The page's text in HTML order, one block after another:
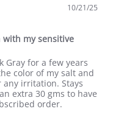
10/21/25
with my sensitive
Gray for a few years
color of my salt and
irritation. Stays
extra 30 gms to have
order.